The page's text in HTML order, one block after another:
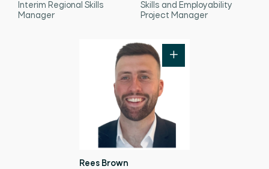
Interim Regional Skills
Manager
Skills and Employability
Project Manager
Rees Brown